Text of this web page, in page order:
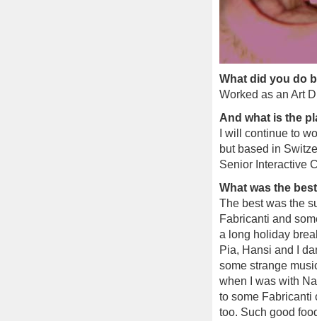
What did you do
Worked as an Art
And what is the
I will continue to
but based in
Senior Interactive
What was the
The best was the
Fabricanti and
a long holiday
Pia, Hansi and I
some strange
when I was with
to some Fabricanti
too. Such good